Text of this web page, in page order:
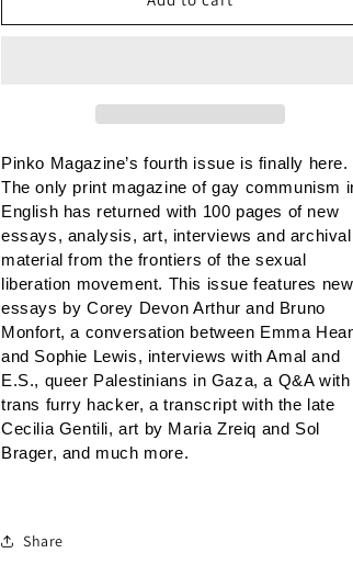
n
4
4
Pinko Magazine’s fourth issue is finally here.
The only print magazine of gay communism
English has returned with 100 pages of new
essays, analysis, art, interviews and archival
material from the frontiers of the sexual
liberation movement. This issue features new
essays by Corey Devon Arthur and Bruno
Monfort, a conversation between Emma
and Sophie Lewis, interviews with Amal and
E.S., queer Palestinians in Gaza, a Q&A with
trans furry hacker, a transcript with the late
Cecilia Gentili, art by Maria Zreiq and Sol
Brager, and much more.
Share